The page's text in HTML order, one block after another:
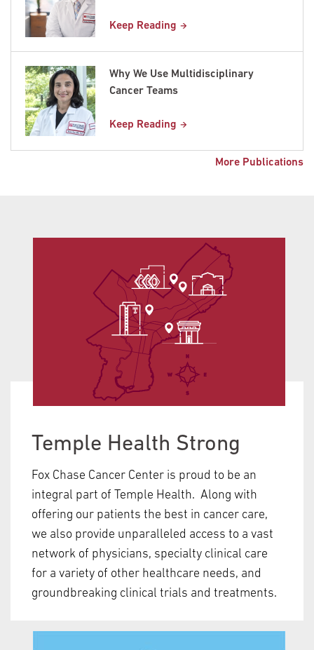
Keep Reading
Why We Use Multidisciplinary
Cancer Teams
Keep Reading
More Publications
Temple Health Strong
Fox Chase Cancer Center is proud to be an
integral part of Temple Health. Along with
offering our patients the best in cancer care,
we also provide unparalleled access to a vast
network of physicians, specialty clinical care
for a variety of other healthcare needs, and
groundbreaking clinical trials and treatments.